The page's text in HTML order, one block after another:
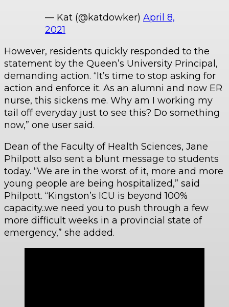
— Kat (@katdowker) April 8,
2021
However, residents quickly responded to the
statement by the Queen’s University Principal,
demanding action. “It’s time to stop asking for
action and enforce it. As an alumni and now ER
nurse, this sickens me. Why am I working my
tail off everyday just to see this? Do something
now,” one user said.
Dean of the Faculty of Health Sciences, Jane
Philpott also sent a blunt message to students
today. “We are in the worst of it, more and more
young people are being hospitalized,” said
Philpott. “Kingston’s ICU is beyond 100%
capacity..we need you to push through a few
more difficult weeks in a provincial state of
emergency,” she added.